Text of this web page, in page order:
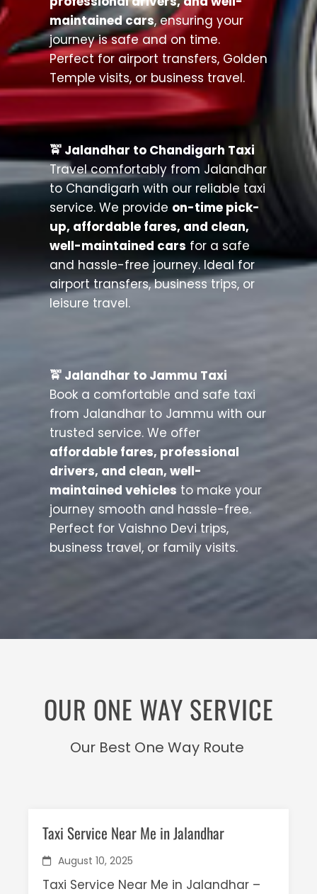
maintained cars, ensuring your
journey is safe and on time.
Perfect for airport transfers, Golden
Temple visits, or business travel.
🚖 Jalandhar to Chandigarh Taxi
Travel comfortably from Jalandhar
to Chandigarh with our reliable taxi
service. We provide on-time pick-
up, affordable fares, and clean,
well-maintained cars for a safe
and hassle-free journey. Ideal for
airport transfers, business trips, or
leisure travel.
🚖 Jalandhar to Jammu Taxi
Book a comfortable and safe taxi
from Jalandhar to Jammu with our
trusted service. We offer
affordable fares, professional
drivers, and clean, well-
maintained vehicles to make your
journey smooth and hassle-free.
Perfect for Vaishno Devi trips,
business travel, or family visits.
OUR ONE WAY SERVICE
Our Best One Way Route
Taxi Service Near Me in Jalandhar
August 10, 2025
Taxi Service Near Me in Jalandhar –